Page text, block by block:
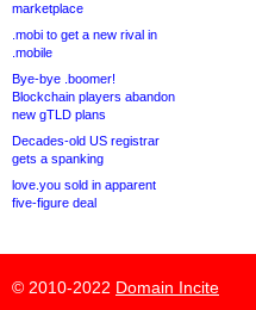
marketplace
.mobi to get a new rival in
.mobile
Bye-bye .boomer!
Blockchain players abandon
new gTLD plans
Decades-old US registrar
gets a spanking
love.you sold in apparent
five-figure deal
© 2010-2022 Domain Incite